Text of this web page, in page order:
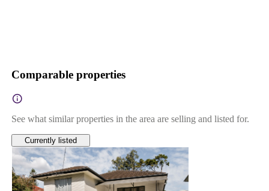
Comparable properties
See what similar properties in the area are selling and listed for.
Currently listed